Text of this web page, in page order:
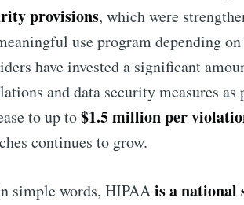
provisions, which were
use program depending
have invested a significant
and data security measures
to up to$1.5 million per
continues to grow.
simple words, HIPAAis a national